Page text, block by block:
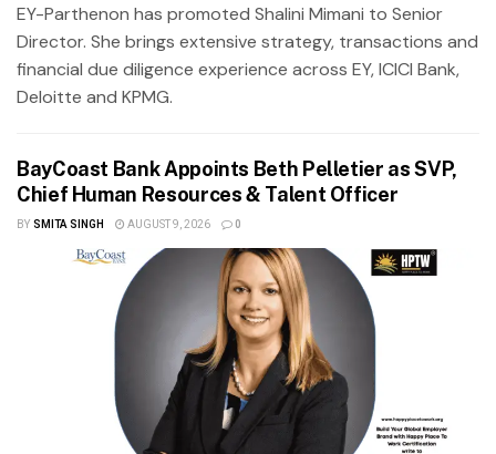
EY-Parthenon has promoted Shalini Mimani to Senior
Director. She brings extensive strategy, transactions and
financial due diligence experience across EY, ICICI Bank,
Deloitte and KPMG.
BayCoast Bank Appoints Beth Pelletier as SVP,
Chief Human Resources & Talent Officer
BY SMITA SINGH AUGUST 9, 2026 0